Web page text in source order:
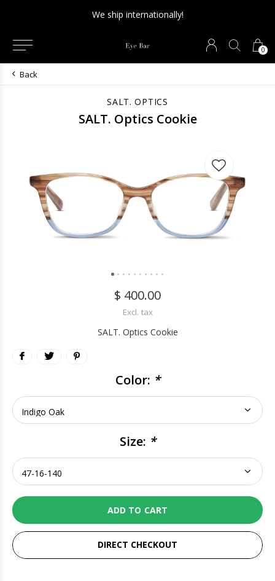
0
We ship internationally!
Back
SALT. OPTICS
SALT. Optics Cookie
$ 400.00
Excl. tax
SALT. Optics Cookie
Color: *
Size: *
ADD TO CART
DIRECT CHECKOUT